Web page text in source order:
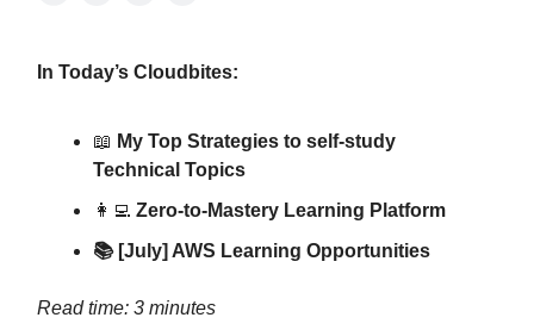
In Today’s Cloudbites:
📖 My Top Strategies to self-study
Technical Topics
👩‍💻 Zero-to-Mastery Learning Platform
📚 [July] AWS Learning Opportunities
Read time: 3 minutes